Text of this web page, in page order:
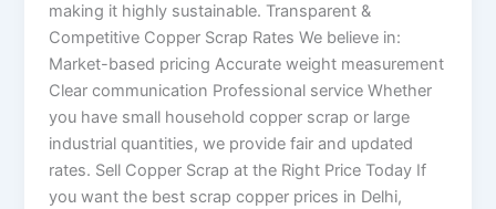
making it highly sustainable. Transparent &
Competitive Copper Scrap Rates We believe in:
Market-based pricing Accurate weight measurement
Clear communication Professional service Whether
you have small household copper scrap or large
industrial quantities, we provide fair and updated
rates. Sell Copper Scrap at the Right Price Today If
you want the best scrap copper prices in Delhi,